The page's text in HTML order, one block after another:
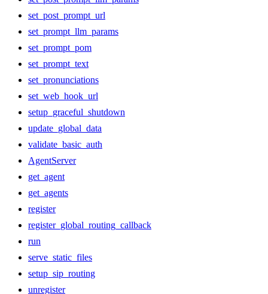
set_post_prompt_url
set_prompt_llm_params
set_prompt_pom
set_prompt_text
set_pronunciations
set_web_hook_url
setup_graceful_shutdown
update_global_data
validate_basic_auth
AgentServer
get_agent
get_agents
register
register_global_routing_callback
run
serve_static_files
setup_sip_routing
unregister